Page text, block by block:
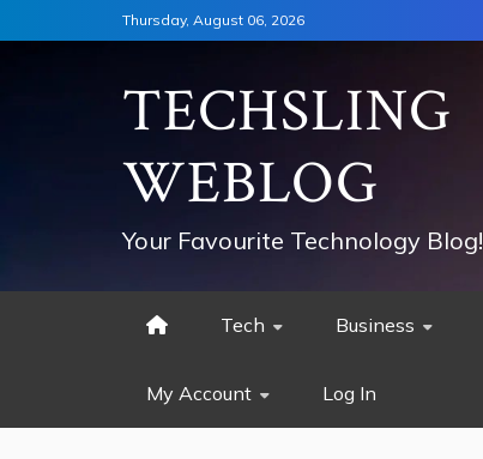
to
Thursday, August 06, 2026
TECHSLING
WEBLOG
Your Favourite Technology Blog!
Tech Business
My Account Log In